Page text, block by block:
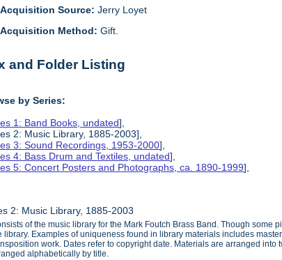
Acquisition Source:Jerry Loyet
Acquisition Method:Gift.
and Folder Listing
by Series:
1: Band Books, undated],
2: Music Library, 1885-2003],
3: Sound Recordings, 1953-2000],
4: Bass Drum and Textiles, undated],
5: Concert Posters and Photographs, ca. 1890-1999],
2: Music Library, 1885-2003
of the music library for the Mark Foutch Brass Band. Though
library. Examples of uniqueness found in library materials includes
work. Dates refer to copyright date. Materials are arranged
alphabetically by title.